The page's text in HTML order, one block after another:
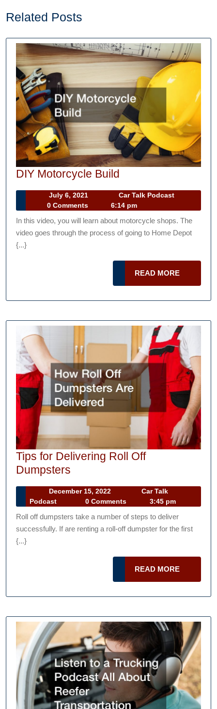
Related Posts
DIY Motorcycle Build
Build
July 6, 2021 Car Talk Podcast
0 Comments 6:14 pm
In this video, you will learn about motorcycle shops. The
video goes through the process of going to Home Depot
{...}
READ MORE
MORE
Tips for Delivering Roll Off
Dumpsters
Delivering
Roll
Off
Dumpsters
December 15, 2022
December
15,
Car Talk
Podcast
Podcast
0 Comments 3:45 pm
Roll off dumpsters take a number of steps to deliver
successfully. If are renting a roll-off dumpster for the first
{...}
READ MORE
MORE